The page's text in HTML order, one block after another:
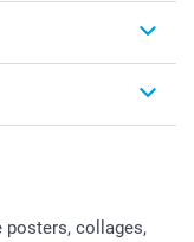
posters, collages,